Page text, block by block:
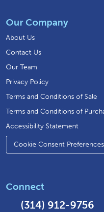
Our Company
About Us
Contact Us
Our Team
Privacy Policy
Terms and Conditions of Sale
Terms and Conditions of
Accessibility Statement
Cookie Consent Preferences
Connect
(314) 912-9756